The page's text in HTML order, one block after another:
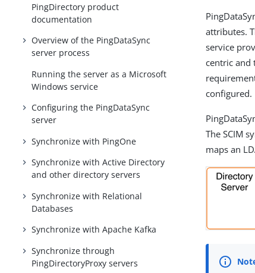
PingDirectory product
documentation
Overview of the PingDataSync
server process
Running the server as a Microsoft
Windows service
Configuring the PingDataSync
server
Synchronize with PingOne
Synchronize with Active Directory
and other directory servers
Synchronize with Relational
Databases
Synchronize with Apache Kafka
Synchronize through
PingDirectoryProxy servers
attributes.
service
centric and
configured.
The SCIM
maps an